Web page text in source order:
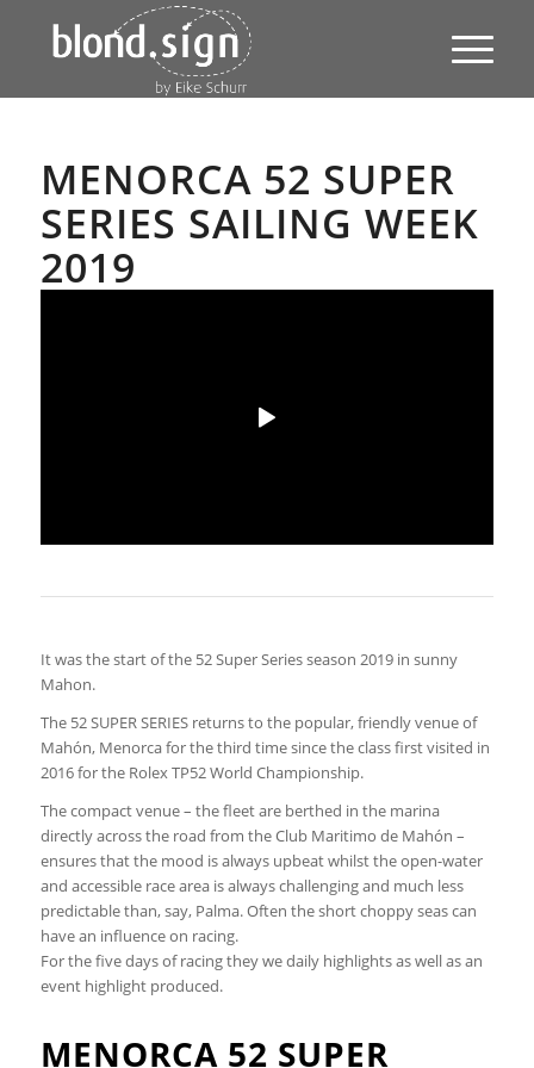
MENORCA 52 SUPER
SERIES SAILING WEEK
2019
It was the start of the 52 Super Series season 2019 in sunny
Mahon.
The 52 SUPER SERIES returns to the popular, friendly venue of
Mahón, Menorca for the third time since the class first visited in
2016 for the Rolex TP52 World Championship.
The compact venue – the fleet are berthed in the marina
directly across the road from the Club Maritimo de Mahón –
ensures that the mood is always upbeat whilst the open-water
and accessible race area is always challenging and much less
predictable than, say, Palma. Often the short choppy seas can
have an influence on racing.
For the five days of racing they we daily highlights as well as an
event highlight produced.
MENORCA 52 SUPER